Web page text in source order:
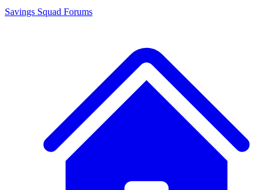
Savings Squad Forums